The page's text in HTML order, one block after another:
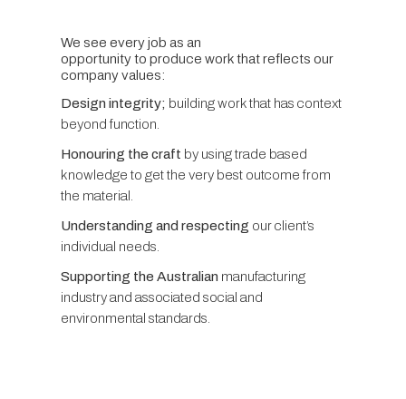
We see every job as an
opportunity to produce work that reflects our
company values:
Design integrity; building work that has context
beyond function.
Honouring the craft by using trade based
knowledge to get the very best outcome from
the material.
Understanding and respecting our client’s
individual needs.
Supporting the Australian manufacturing
industry and associated social and
environmental standards.